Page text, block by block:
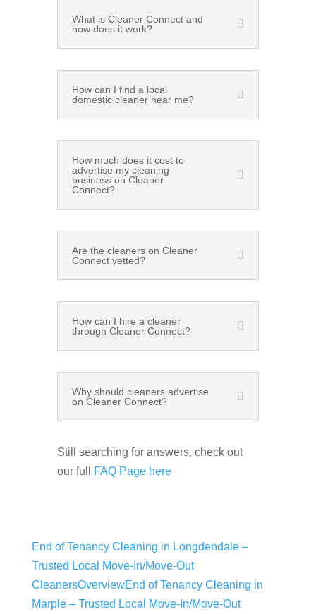
What is Cleaner Connect and
how does it work?
How can I find a local
domestic cleaner near me?
How much does it cost to
advertise my cleaning
business on Cleaner
Connect?
Are the cleaners on Cleaner
Connect vetted?
How can I hire a cleaner
through Cleaner Connect?
Why should cleaners advertise
on Cleaner Connect?
Still searching for answers, check out
our full
FAQ Page here
End of Tenancy Cleaning in Longdendale –
Trusted Local Move-In/Move-Out
CleanersOverviewEnd of Tenancy Cleaning in
Marple​ – Trusted Local Move-In/Move-Out